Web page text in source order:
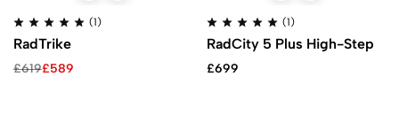
(1)
RadTrike
£619£589
(1)
RadCity 5 Plus High-Step
£699